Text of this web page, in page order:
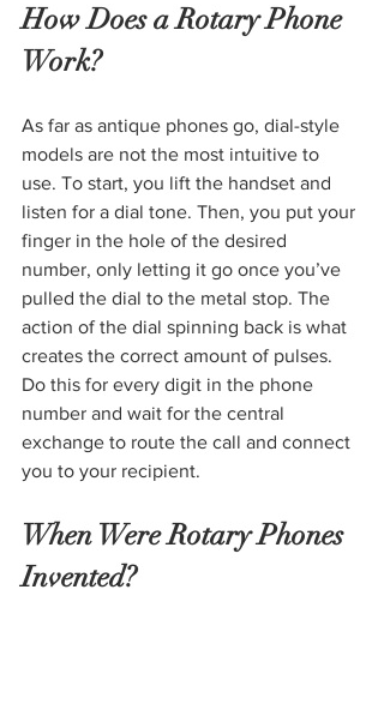
How Does a Rotary Phone
Work?
As far as antique phones go, dial-style
models are not the most intuitive to
use. To start, you lift the handset and
listen for a dial tone. Then, you put your
finger in the hole of the desired
number, only letting it go once you’ve
pulled the dial to the metal stop. The
action of the dial spinning back is what
creates the correct amount of pulses.
Do this for every digit in the phone
number and wait for the central
exchange to route the call and connect
you to your recipient.
When Were Rotary Phones
Invented?